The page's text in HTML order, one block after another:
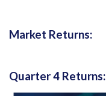
Market Returns:
Quarter 4 Returns: